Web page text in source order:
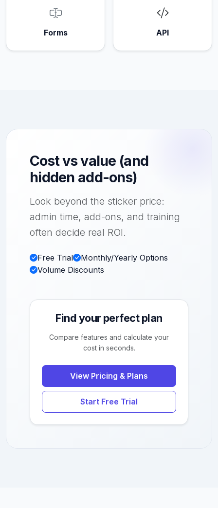
Forms API
Cost vs value (and
hidden add-ons)
Look beyond the sticker price:
admin time, add-ons, and training
often decide real ROI.
Free Trial
Monthly/Yearly Options
Volume Discounts
Find your perfect plan
Compare features and calculate your
cost in seconds.
View Pricing & Plans
Start Free Trial